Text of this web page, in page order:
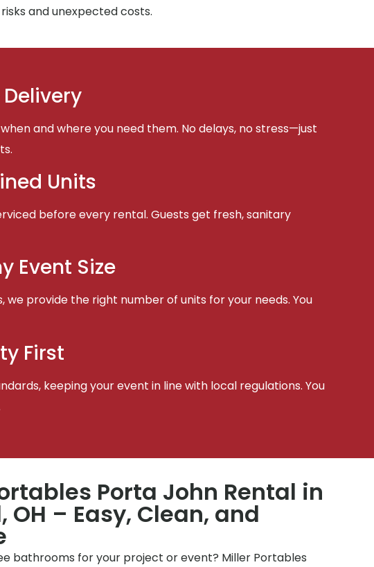
and unexpected costs.
and where you need them. No delays, no stress—just
Units
before every rental. Guests get fresh, sanitary
Event Size
provide the right number of units for your needs. You
First
keeping your event in line with local regulations. You
Porta John Rental in
OH – Easy, Clean, and
bathrooms for your project or event? Miller Portables